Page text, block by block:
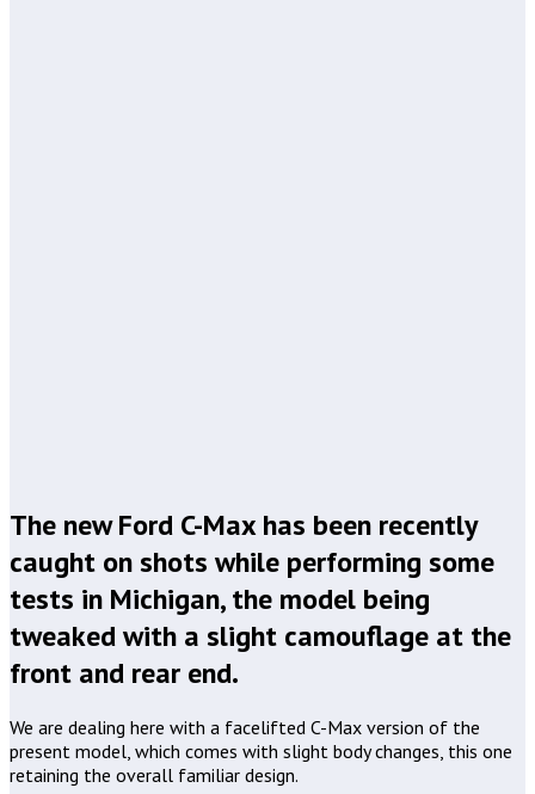
The new Ford C-Max has been recently
caught on shots while performing some
tests in Michigan, the model being
tweaked with a slight camouflage at the
front and rear end.
We are dealing here with a facelifted C-Max version of the
present model, which comes with slight body changes, this one
retaining the overall familiar design.